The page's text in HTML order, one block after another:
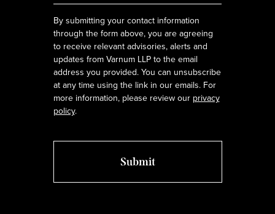
By submitting your contact information
through the form above, you are agreeing
to receive relevant advisories, alerts and
updates from Varnum LLP to the email
address you provided. You can unsubscribe
at any time using the link in our emails. For
more information, please review our privacy
policy.